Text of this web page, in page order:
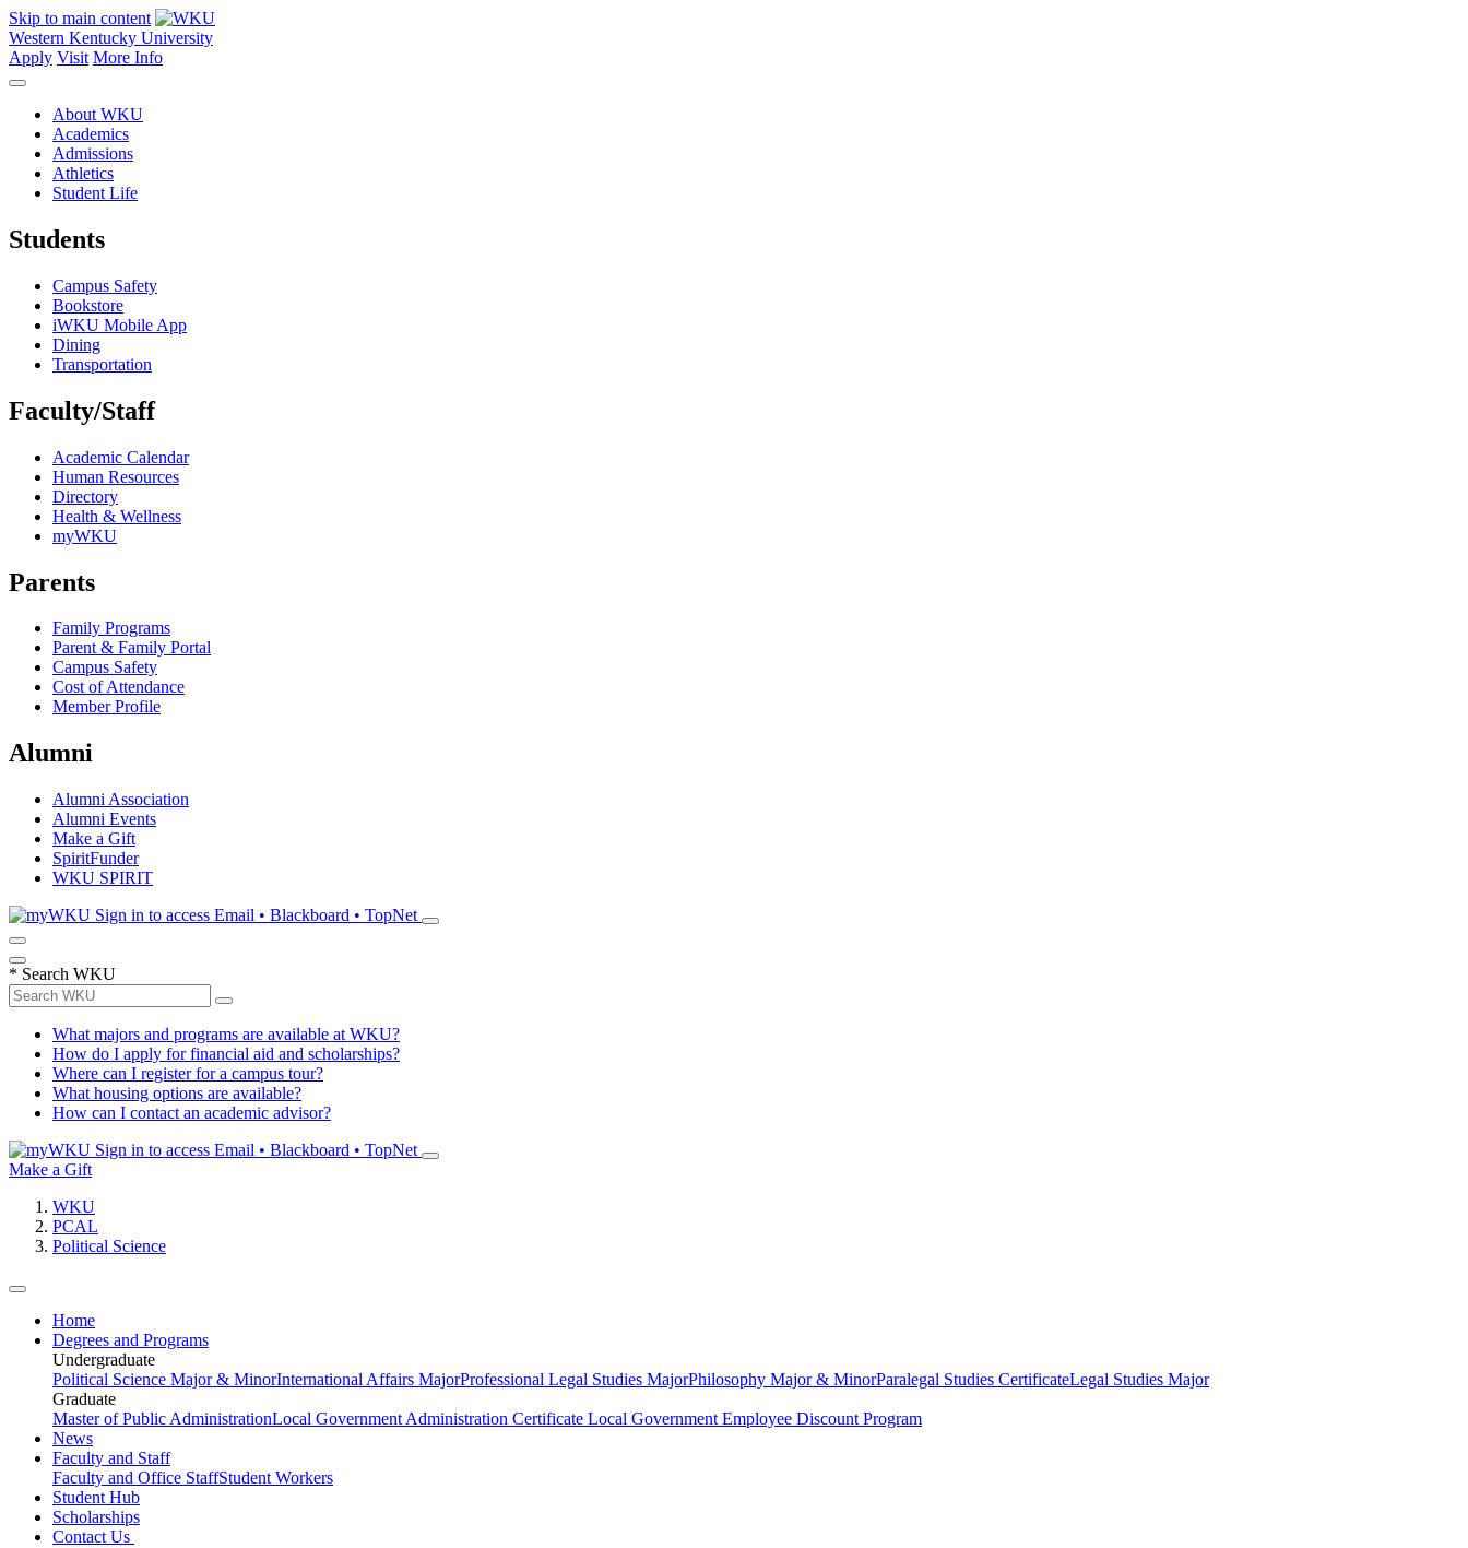
Skip to main content
Western Kentucky University
Apply Visit More Info
About WKU
Academics
Admissions
Athletics
Student Life
Students
Campus Safety
Bookstore
iWKU Mobile App
Dining
Transportation
Faculty/Staff
Academic Calendar
Human Resources
Directory
Health & Wellness
myWKU
Parents
Family Programs
Parent & Family Portal
Campus Safety
Cost of Attendance
Member Profile
Alumni
Alumni Association
Alumni Events
Make a Gift
SpiritFunder
WKU SPIRIT
Sign in to access Email • Blackboard • TopNet
* Search WKU
What majors and programs are available at WKU?
How do I apply for financial aid and scholarships?
Where can I register for a campus tour?
What housing options are available?
How can I contact an academic advisor?
Sign in to access Email • Blackboard • TopNet
Make a Gift
WKU
PCAL
Political Science
Home
Degrees and Programs
Undergraduate
Political Science Major & MinorInternational Affairs MajorProfessional Legal Studies MajorPhilosophy Major & MinorParalegal Studies CertificateLegal Studies Major
Graduate
Master of Public AdministrationLocal Government Administration Certificate Local Government Employee Discount Program
News
Faculty and Staff
Faculty and Office StaffStudent Workers
Student Hub
Scholarships
Contact Us